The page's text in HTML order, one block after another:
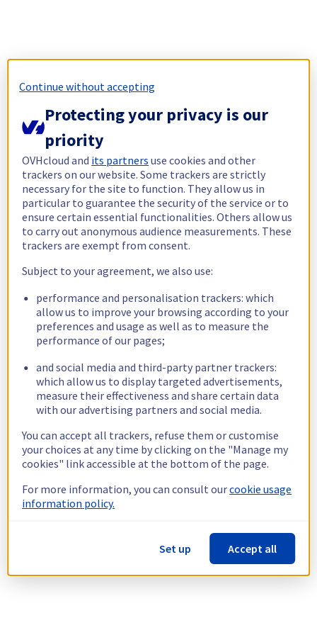
Continue without accepting
Protecting your privacy is our
priority
OVHcloud and its partners use cookies and other
trackers on our website. Some trackers are strictly
necessary for the site to function. They allow us in
particular to guarantee the security of the service or to
ensure certain essential functionalities. Others allow us
to carry out anonymous audience measurements. These
trackers are exempt from consent.
Subject to your agreement, we also use:
performance and personalisation trackers: which
allow us to improve your browsing according to your
preferences and usage as well as to measure the
performance of our pages;
and social media and third-party partner trackers:
which allow us to display targeted advertisements,
measure their effectiveness and share certain data
with our advertising partners and social media.
You can accept all trackers, refuse them or customise
your choices at any time by clicking on the "Manage my
cookies" link accessible at the bottom of the page.
For more information, you can consult ourcookie usage
information policy.
Set up Accept all